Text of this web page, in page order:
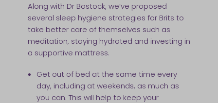
Along with Dr Bostock, we’ve proposed
several sleep hygiene strategies for Brits to
take better care of themselves such as
meditation, staying hydrated and investing in
a supportive mattress.
Get out of bed at the same time every
day, including at weekends, as much as
you can. This will help to keep your